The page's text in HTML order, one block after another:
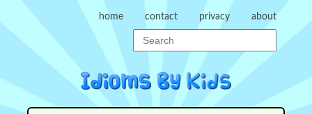
home contact privacy about